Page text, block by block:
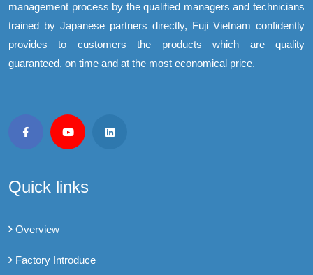
management process by the qualified managers and technicians
trained by Japanese partners directly, Fuji Vietnam confidently
provides to customers the products which are quality
guaranteed, on time and at the most economical price.
Quick links
Overview
Factory Introduce